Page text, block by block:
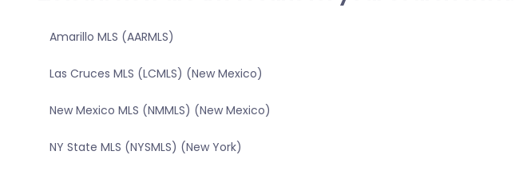
Amarillo MLS (AARMLS)
Las Cruces MLS (LCMLS) (New Mexico)
New Mexico MLS (NMMLS) (New Mexico)
NY State MLS (NYSMLS) (New York)